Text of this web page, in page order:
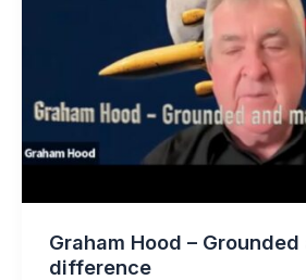
Graham Hood –
difference